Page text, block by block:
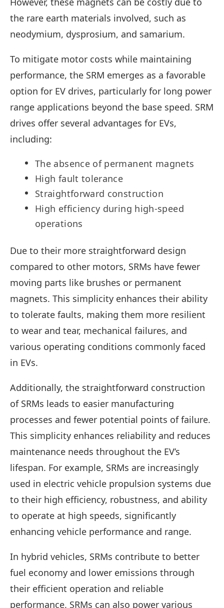
the rare earth materials involved, such as
neodymium, dysprosium, and samarium.
To mitigate motor costs while maintaining
performance, the SRM emerges as a favorable
option for EV drives, particularly for long power
range applications beyond the base speed. SRM
drives offer several advantages for EVs,
including:
The absence of permanent magnets
High fault tolerance
Straightforward construction
High efficiency during high-speed
operations
Due to their more straightforward design
compared to other motors, SRMs have fewer
moving parts like brushes or permanent
magnets. This simplicity enhances their ability
to tolerate faults, making them more resilient
to wear and tear, mechanical failures, and
various operating conditions commonly faced
in EVs.
Additionally, the straightforward construction
of SRMs leads to easier manufacturing
processes and fewer potential points of failure.
This simplicity enhances reliability and reduces
maintenance needs throughout the EV’s
lifespan. For example, SRMs are increasingly
used in electric vehicle propulsion systems due
to their high efficiency, robustness, and ability
to operate at high speeds, significantly
enhancing vehicle performance and range.
In hybrid vehicles, SRMs contribute to better
fuel economy and lower emissions through
their efficient operation and reliable
performance. SRMs can also power various